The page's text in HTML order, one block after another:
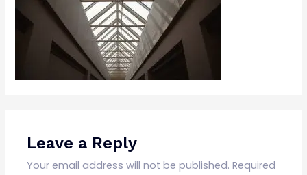
Leave a Reply
Your email address will not be published. Required